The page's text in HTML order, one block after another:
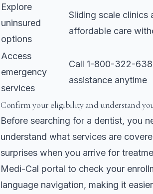
Explore
uninsured
options
Sliding scale clinics
affordable care
Access
emergency
services
Call 1-800-322-
assistance anytime
Confirm your eligibility and understand
Before searching for a dentist, you
understand what services are
surprises when you arrive for
Medi-Cal portal to check your
language navigation, making it